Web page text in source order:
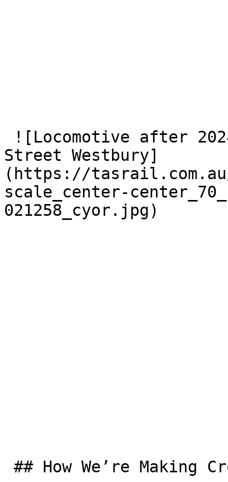
Street Westbury]
(https://tasrail.com.au/
scale_center-
021258_cyor.jpg)